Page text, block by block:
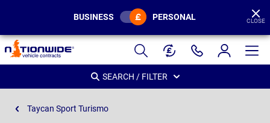
Page
Header
BUSINESS PERSONAL CLOSE
SEARCH / FILTER
Taycan Sport Turismo